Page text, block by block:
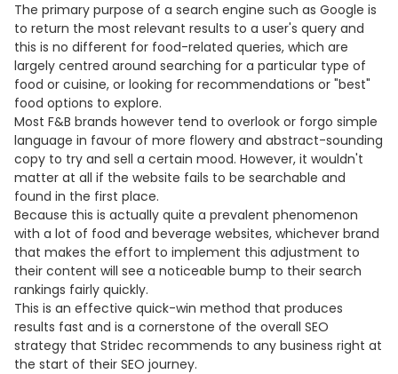
The primary purpose of a search engine such as Google is
to return the most relevant results to a user's query and
this is no different for food-related queries, which are
largely centred around searching for a particular type of
food or cuisine, or looking for recommendations or "best"
food options to explore.
Most F&B brands however tend to overlook or forgo simple
language in favour of more flowery and abstract-sounding
copy to try and sell a certain mood. However, it wouldn't
matter at all if the website fails to be searchable and
found in the first place.
Because this is actually quite a prevalent phenomenon
with a lot of food and beverage websites, whichever brand
that makes the effort to implement this adjustment to
their content will see a noticeable bump to their search
rankings fairly quickly.
This is an effective quick-win method that produces
results fast and is a cornerstone of the overall SEO
strategy that Stridec recommends to any business right at
the start of their SEO journey.